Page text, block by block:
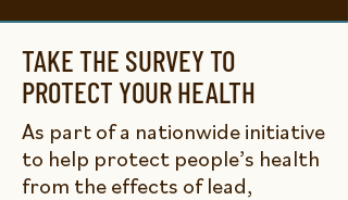
TAKE THE SURVEY TO
PROTECT YOUR HEALTH
As part of a nationwide initiative
to help protect people’s health
from the effects of lead,